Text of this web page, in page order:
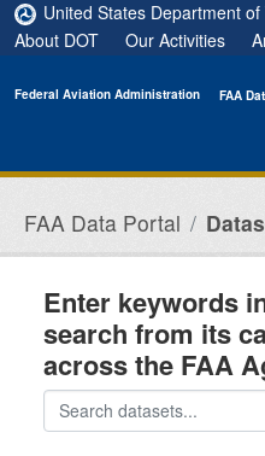
Skip to main content
United States Department
About DOT
Our Activities
Federal Aviation Administration FAA
FAA Data Portal
Enter keywords
search from its
across the FAA